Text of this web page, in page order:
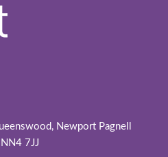
Newport Pagnell
7JJ